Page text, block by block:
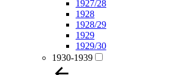
1927/28
1928
1928/29
1929
1929/30
1930-1939